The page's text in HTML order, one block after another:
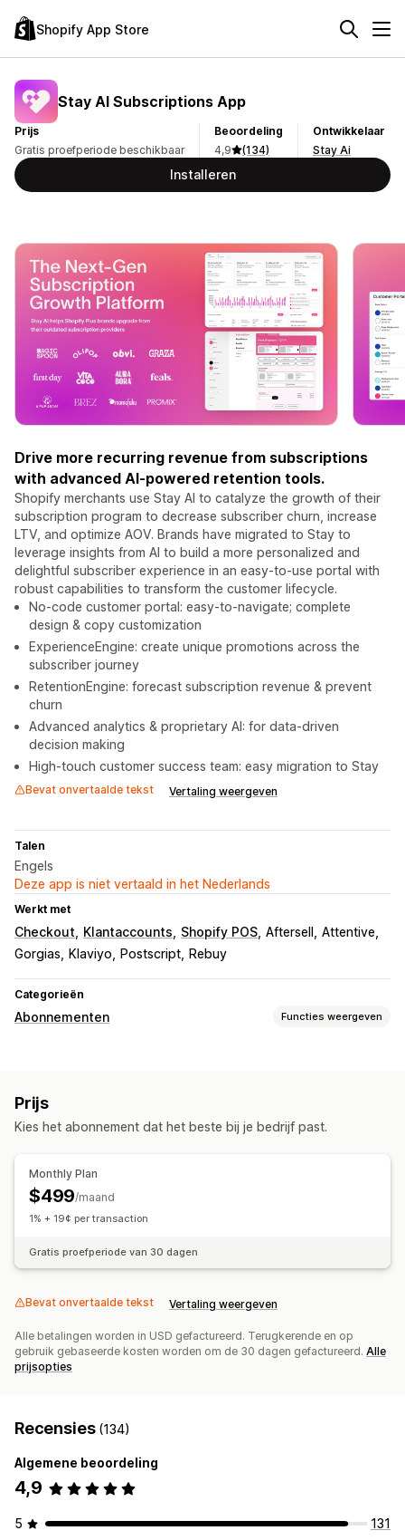
Shopify App Store
Stay AI Subscriptions App
Prijs
Gratis proefperiode beschikbaar
Beoordeling
4,9
(134)
Ontwikkelaar
Stay Ai
Installeren
Drive more recurring revenue from subscriptions
with advanced AI-powered retention tools.
Shopify merchants use Stay AI to catalyze the growth of their
subscription program to decrease subscriber churn, increase
LTV, and optimize AOV. Brands have migrated to Stay to
leverage insights from AI to build a more personalized and
delightful subscriber experience in an easy-to-use portal with
robust capabilities to transform the customer lifecycle.
No-code customer portal: easy-to-navigate; complete
design & copy customization
ExperienceEngine: create unique promotions across the
subscriber journey
RetentionEngine: forecast subscription revenue & prevent
churn
Advanced analytics & proprietary AI: for data-driven
decision making
High-touch customer success team: easy migration to Stay
Bevat onvertaalde tekst Vertaling weergeven
Talen
Engels
Deze app is niet vertaald in het Nederlands
Werkt met
Checkout Klantaccounts Shopify POS Aftersell
Attentive
Gorgias
Klaviyo Postscript Rebuy
Categorieën
Abonnementen Functies weergeven
Toegangsabonnementen
Productbundels Abonnementsboxen Fysieke producten
Prijzen die je kunt instellen
Proefperiodes Prijzen op basis van gebruik
Prijs
Kies het abonnement dat het beste bij je bedrijf past.
Monthly Plan
$499/maand
1% + 19¢ per transaction
Gratis proefperiode van 30 dagen
Bevat onvertaalde tekst Vertaling weergeven
Alle betalingen worden in USD gefactureerd. Terugkerende en op
gebruik gebaseerde kosten worden om de 30 dagen gefactureerd. Alle
prijsopties
Recensies (134)
Algemene beoordeling
4,9
5
131